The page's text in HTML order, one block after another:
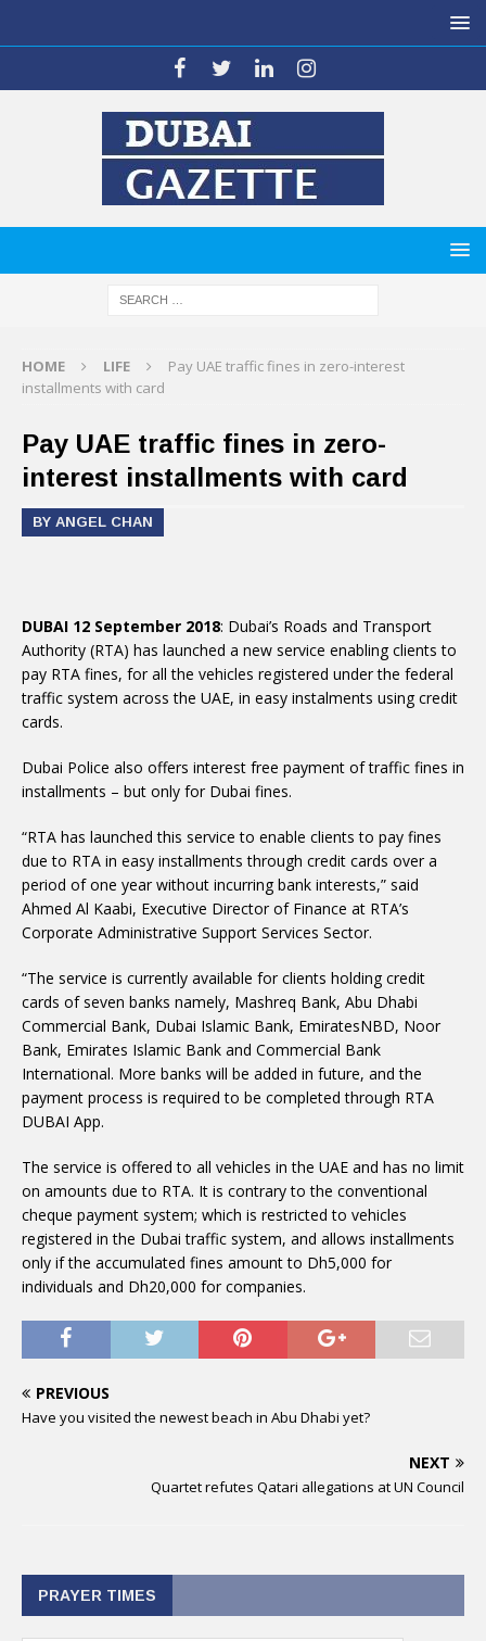
HOME LIFE
Pay UAE traffic fines in zero-interest
installments with card
Pay UAE traffic fines in zero-
interest installments with card
BY ANGEL CHAN
DUBAI 12 September 2018: Dubai’s Roads and Transport
Authority (RTA) has launched a new service enabling clients to
pay RTA fines, for all the vehicles registered under the federal
traffic system across the UAE, in easy instalments using credit
cards.
Dubai Police also offers interest free payment of traffic fines in
installments – but only for Dubai fines.
“RTA has launched this service to enable clients to pay fines
due to RTA in easy installments through credit cards over a
period of one year without incurring bank interests,” said
Ahmed Al Kaabi, Executive Director of Finance at RTA’s
Corporate Administrative Support Services Sector.
“The service is currently available for clients holding credit
cards of seven banks namely, Mashreq Bank, Abu Dhabi
Commercial Bank, Dubai Islamic Bank, EmiratesNBD, Noor
Bank, Emirates Islamic Bank and Commercial Bank
International. More banks will be added in future, and the
payment process is required to be completed through RTA
DUBAI App.
The service is offered to all vehicles in the UAE and has no limit
on amounts due to RTA. It is contrary to the conventional
cheque payment system; which is restricted to vehicles
registered in the Dubai traffic system, and allows installments
only if the accumulated fines amount to Dh5,000 for
individuals and Dh20,000 for companies.
PREVIOUS
Have you visited the newest beach in Abu Dhabi yet?
NEXT
Quartet refutes Qatari allegations at UN Council
PRAYER TIMES